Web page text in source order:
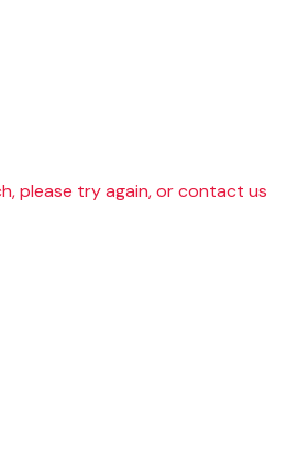
please try again, or contact us